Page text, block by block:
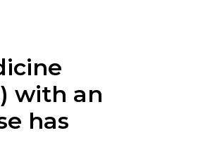
with an
has